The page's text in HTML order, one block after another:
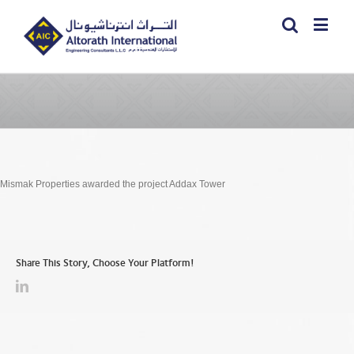
Mismak Properties awarded the project Addax Tower
Share This Story, Choose Your Platform!